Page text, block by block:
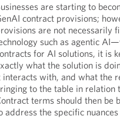
are starting to
contract provisions;
are not necessarily
such as agentic
for AI solutions, it is
what the solution is
interacts with, and what the
to the table in relation
terms should then be
address the specific